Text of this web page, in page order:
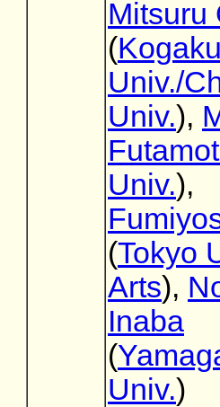
Mitsuru
(
Univ./
Univ.),
Univ.),
(Tokyo
Arts),
Inaba
(
Univ.)